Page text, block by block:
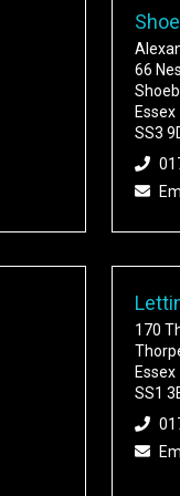
66
Essex
SS3
170
Essex
SS1